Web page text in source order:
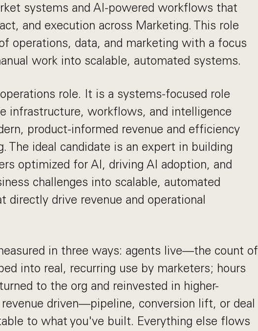
systems and AI-powered workflows that
and execution across Marketing. This role
operations, data, and marketing with a focus
work into scalable, automated systems.
role. It is a systems-focused role
infrastructure, workflows, and intelligence
product-informed revenue and efficiency
The ideal candidate is an expert in building
optimized for AI, driving AI adoption, and
challenges into scalable, automated
directly drive revenue and operational
in three ways: agents live—the count of
into real, recurring use by marketers; hours
to the org and reinvested in higher-
driven—pipeline, conversion lift, or deal
to what you've built. Everything else flows